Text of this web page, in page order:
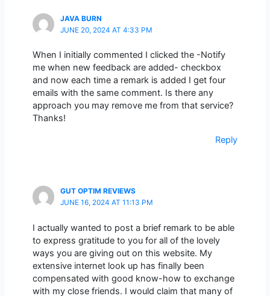
JAVA BURN
JUNE 20, 2024 AT 4:33 PM
When I initially commented I clicked the -Notify
me when new feedback are added- checkbox
and now each time a remark is added I get four
emails with the same comment. Is there any
approach you may remove me from that service?
Thanks!
Reply
GUT OPTIM REVIEWS
JUNE 16, 2024 AT 11:13 PM
I actually wanted to post a brief remark to be able
to express gratitude to you for all of the lovely
ways you are giving out on this website. My
extensive internet look up has finally been
compensated with good know-how to exchange
with my close friends. I would claim that many of